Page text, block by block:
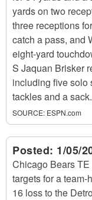
yards on two
three receptions
catch a pass, and
eight-yard
S Jaquan Brisker
including five solo
tackles and a sack.
SOURCE: ESPN.com
Posted: 1/05/
Chicago Bears
targets for a
16 loss to the